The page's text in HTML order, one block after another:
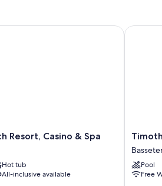
(surcharge), a round-trip airport shuttle
at the property.
Resort, Casino & Spa
Hot tub
All-inclusive available
Casino & Spa
Timothy
Beach
Resort
Pool
Free
Timothy